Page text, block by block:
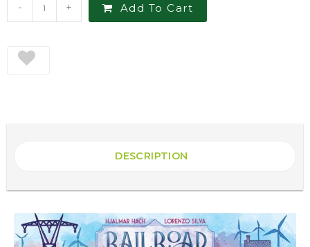
- + Add To Cart
DESCRIPTION